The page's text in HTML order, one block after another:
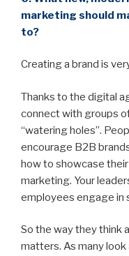
marketing should
to?
Creating a brand is
Thanks to the digital
connect with groups
“watering holes”.
encourage B2B
how to showcase
marketing. Your
employees engage in
So the way they think
matters. As many